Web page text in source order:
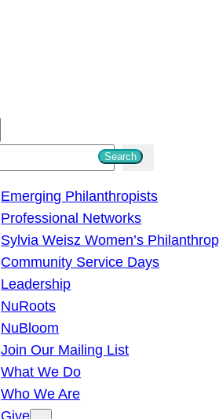
Search
Emerging Philanthropists
Professional Networks
Sylvia Weisz Women’s
Community Service Days
Leadership
NuRoots
NuBloom
Join Our Mailing List
What We Do
Who We Are
Give